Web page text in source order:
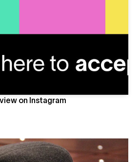
#3dvisualization #archviz #antoneart
on Instagram